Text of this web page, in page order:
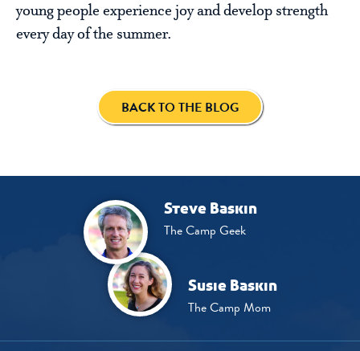
young people experience joy and develop strength
every day of the summer.
BACK TO THE BLOG
Steve Baskin
The Camp Geek
Susie Baskin
The Camp Mom